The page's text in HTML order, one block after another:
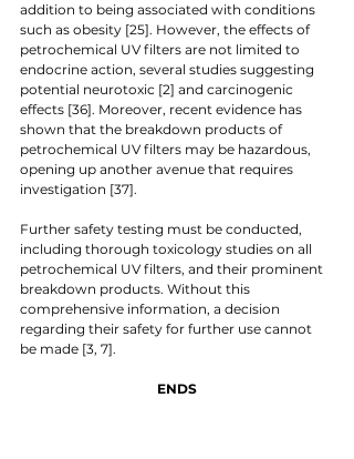
addition to being associated with conditions
such as obesity [25]. However, the effects of
petrochemical UV filters are not limited to
endocrine action, several studies suggesting
potential neurotoxic [2] and carcinogenic
effects [36]. Moreover, recent evidence has
shown that the breakdown products of
petrochemical UV filters may be hazardous,
opening up another avenue that requires
investigation [37].
Further safety testing must be conducted,
including thorough toxicology studies on all
petrochemical UV filters, and their prominent
breakdown products. Without this
comprehensive information, a decision
regarding their safety for further use cannot
be made [3, 7].
ENDS